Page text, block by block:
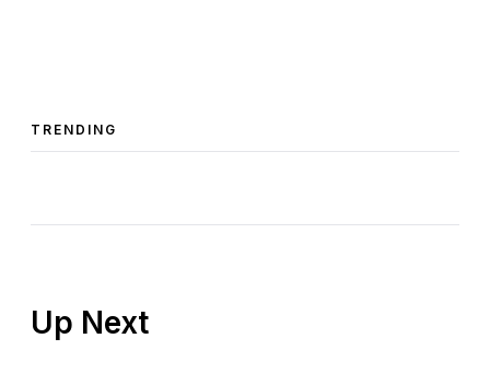
TRENDING
Up Next